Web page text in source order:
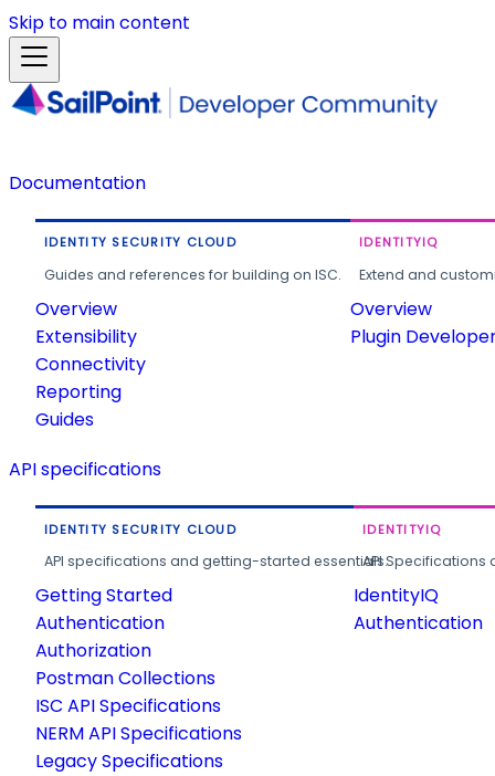
Skip to main content
Documentation
IDENTITY SECURITY CLOUD
Guides and references for building on ISC.
Overview
Extensibility
Connectivity
Reporting
Guides
IDENTITYIQ
Extend and
Overview
Plugin
API specifications
IDENTITY SECURITY CLOUD
API specifications and getting-started essentials.
Getting Started
Authentication
Authorization
Postman Collections
ISC API Specifications
NERM API Specifications
Legacy Specifications
IDENTITYIQ
API
IdentityIQ
Authentication